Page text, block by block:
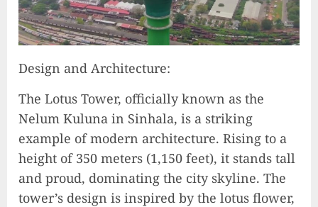
Design and Architecture:
The Lotus Tower, officially known as the
Nelum Kuluna in Sinhala, is a striking
example of modern architecture. Rising to a
height of 350 meters (1,150 feet), it stands tall
and proud, dominating the city skyline. The
tower’s design is inspired by the lotus flower,